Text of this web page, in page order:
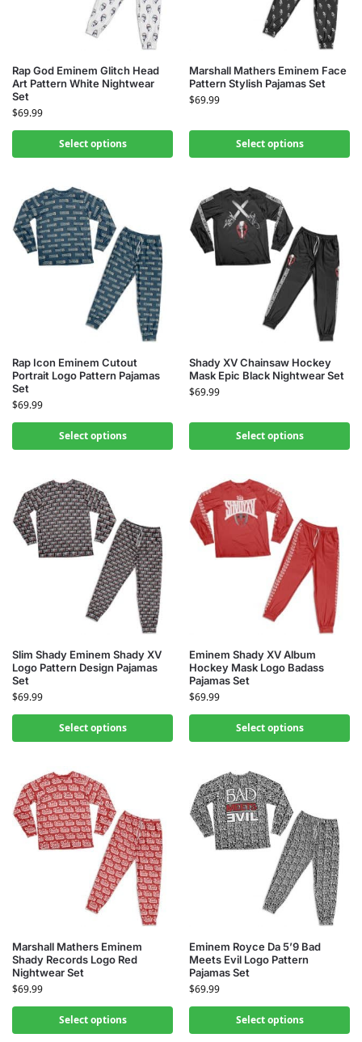
Rap God Eminem Glitch Head
Art Pattern White Nightwear
Set
$69.99
Select options
Marshall Mathers Eminem Face
Pattern Stylish Pajamas Set
$69.99
Select options
Rap Icon Eminem Cutout
Portrait Logo Pattern Pajamas
Set
$69.99
Select options
Shady XV Chainsaw Hockey
Mask Epic Black Nightwear Set
$69.99
Select options
Slim Shady Eminem Shady XV
Logo Pattern Design Pajamas
Set
$69.99
Select options
Eminem Shady XV Album
Hockey Mask Logo Badass
Pajamas Set
$69.99
Select options
Marshall Mathers Eminem
Shady Records Logo Red
Nightwear Set
$69.99
Select options
Eminem Royce Da 5’9 Bad
Meets Evil Logo Pattern
Pajamas Set
$69.99
Select options